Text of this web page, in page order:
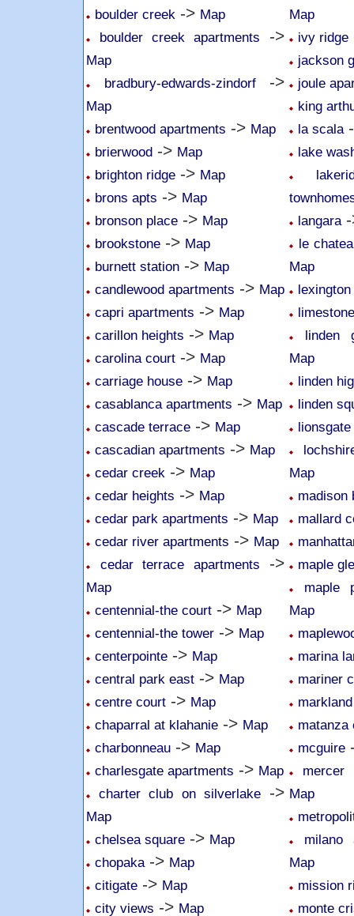
boulder creek -> Map
boulder creek apartments
->
Map
bradbury-edwards-zindorf->
Map
brentwood apartments -> Map
brierwood -> Map
brighton ridge -> Map
brons apts -> Map
bronson place -> Map
brookstone -> Map
burnett station -> Map
candlewood apartments -> Map
capri apartments -> Map
carillon heights -> Map
carolina court -> Map
carriage house -> Map
casablanca apartments -> Map
cascade terrace -> Map
cascadian apartments -> Map
cedar creek -> Map
cedar heights -> Map
cedar park apartments -> Map
cedar river apartments -> Map
cedar terrace apartments ->
Map
centennial-the court -> Map
centennial-the tower -> Map
centerpointe -> Map
central park east -> Map
centre court -> Map
chaparral at klahanie -> Map
charbonneau -> Map
charlesgate apartments -> Map
charter club on silverlake->
Map
chelsea square -> Map
chopaka -> Map
citigate -> Map
city views -> Map
Map
ivy ridge
jackson
joule
king
la scala
lake
langara
le
Map
limestone
linden
Map
linden
linden
lionsgate
Map
madison
mallard
maple
maple
Map
marina
mariner
matanza
mcguire
mercer
Map
milano
Map
mission
monte